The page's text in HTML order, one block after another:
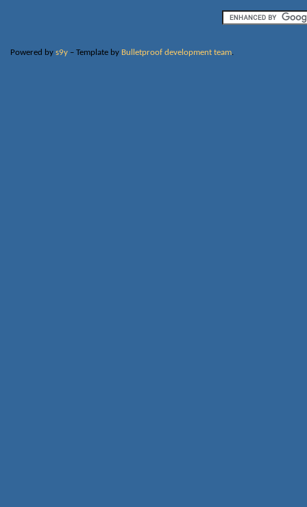
Powered by s9y– Template by Bulletproof development team.